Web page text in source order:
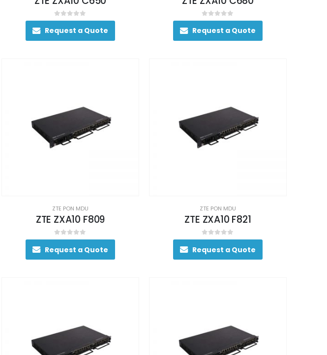
0out of 5
Request a Quote
0out of 5
Request a Quote
ZTE PON MDU
ZTE ZXA10 F809
0out of 5
Request a Quote
ZTE PON MDU
ZTE ZXA10 F821
0out of 5
Request a Quote